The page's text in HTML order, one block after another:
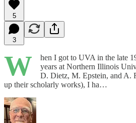
5
3
W
hen I got to UVA in the late
years at Northern Illinois
D. Dietz, M. Epstein, and A.
up their scholarly works), I ha…